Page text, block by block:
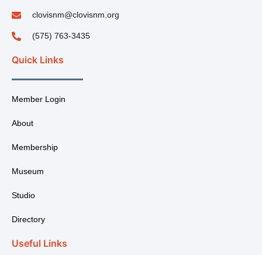
clovisnm@clovisnm.org
(575) 763-3435
Quick Links
Member Login
About
Membership
Museum
Studio
Directory
Useful Links